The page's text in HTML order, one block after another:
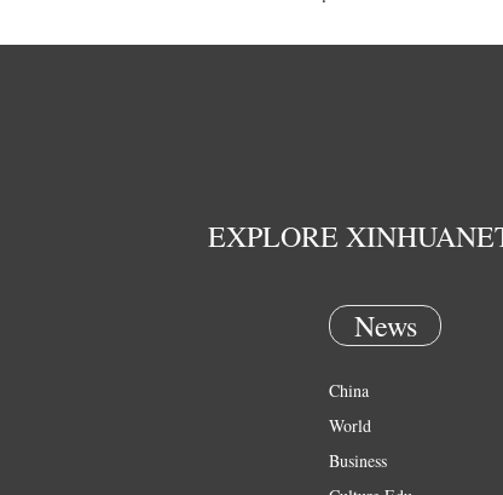
EXPLORE
News
China
World
Business